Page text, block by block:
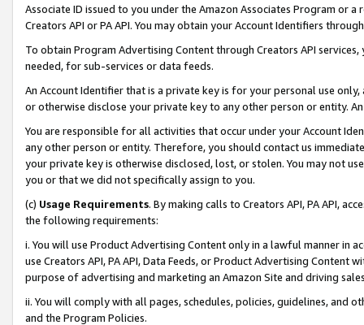
Associate ID issued to you under the Amazon Associates Program or
Creators API or PA API. You may obtain your Account Identifiers
To obtain Program Advertising Content through Creators API
needed, for sub-services or data feeds.
An Account Identifier that is a private key is for your personal use
or otherwise disclose your private key to any other person or entity.
You are responsible for all activities that occur under your Account
any other person or entity. Therefore, you should contact us
your private key is otherwise disclosed, lost, or stolen. You may not
you or that we did not specifically assign to you.
(c) Usage Requirements. By making calls to Creators API, PA API,
the following requirements:
i. You will use Product Advertising Content only in a lawful manner in
use Creators API, PA API, Data Feeds, or Product Advertising
purpose of advertising and marketing an Amazon Site and driving
ii. You will comply with all pages, schedules, policies, guidelines, and
and the Program Policies.